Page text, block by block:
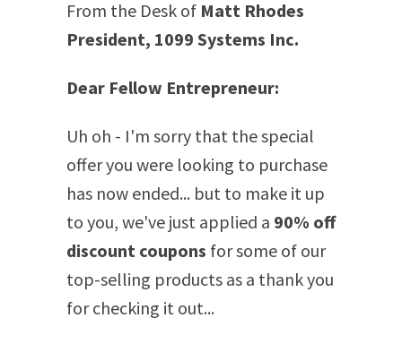
From the Desk of Matt Rhodes
President, 1099 Systems Inc.
Dear Fellow Entrepreneur:
Uh oh - I'm sorry that the special
offer you were looking to purchase
has now ended... but to make it up
to you, we've just applied a 90% off
discount coupons for some of our
top-selling products as a thank you
for checking it out...